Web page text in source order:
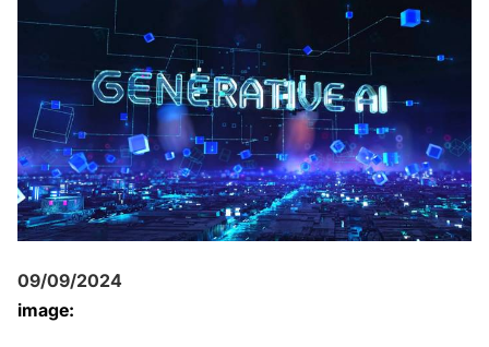
09/09/2024
image: